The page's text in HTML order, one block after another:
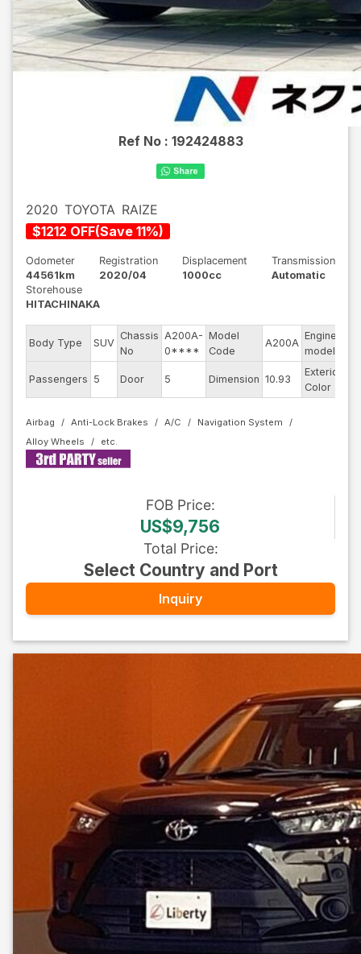
Ref No : 192424883
2020 TOYOTA RAIZE
$1212 OFF(Save 11%)
Odometer
44561km
Registration
2020/04
Displacement
1000cc
Transmission
Automatic
Storehouse
HITACHINAKA
Body Type SUV
Chassis
No
A200A-
0****
Model
Code
A200A
Engine
model
Passengers 5 Door 5 Dimension 10.93
Exterior
Color
Airbag Anti-Lock Brakes A/C
Navigation System
Alloy Wheels
FOB Price:
US$9,756
Total Price:
Select Country and Port
Inquiry